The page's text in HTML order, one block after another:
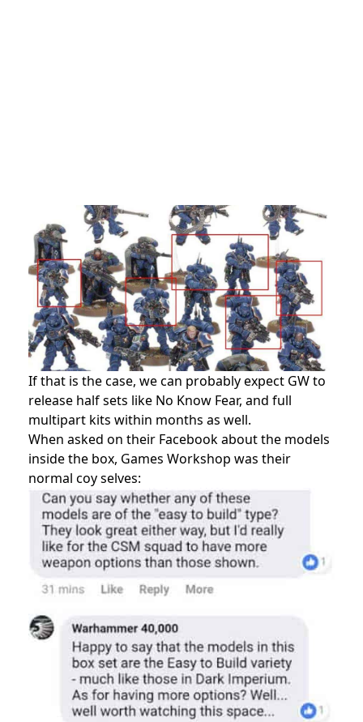
If that is the case, we can probably expect GW to
release half sets like No Know Fear, and full
multipart kits within months as well.
When asked on their Facebook about the models
inside the box, Games Workshop was their
normal coy selves: